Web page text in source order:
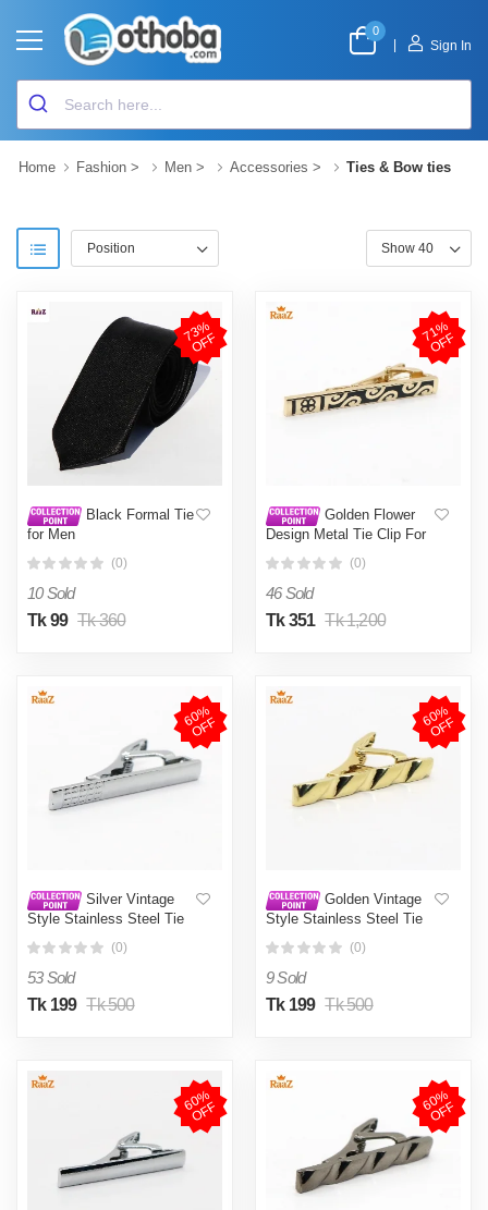
0
Sign In
Home Fashion > Men > Accessories > Ties & Bow ties
7
3
%
O
F
F
Black Formal Tie
for Men
(0)
10 Sold
Tk 99 Tk 360
7
1
%
O
F
F
Golden Flower
Design Metal Tie Clip For
(0)
46 Sold
Tk 351 Tk 1,200
6
0
%
O
F
F
Silver Vintage
Style Stainless Steel Tie
(0)
53 Sold
Tk 199 Tk 500
6
0
%
O
F
F
Golden Vintage
Style Stainless Steel Tie
(0)
9 Sold
Tk 199 Tk 500
6
0
%
O
F
F 6
0
%
O
F
F